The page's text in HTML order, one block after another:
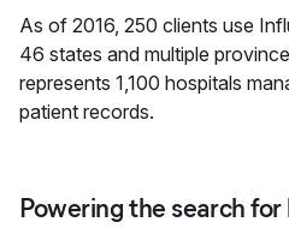
As of 2016, 250 clients use
46 states and multiple
represents 1,100 hospitals
patient records.
Powering the search